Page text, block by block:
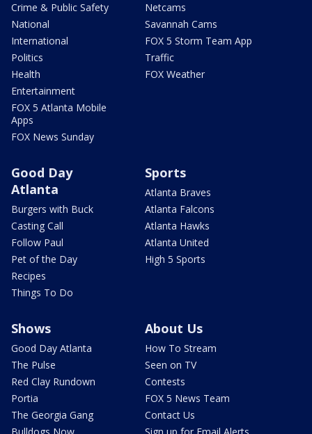
Crime & Public Safety
National
International
Politics
Health
Entertainment
FOX 5 Atlanta Mobile
Apps
FOX News Sunday
Netcams
Savannah Cams
FOX 5 Storm Team App
Traffic
FOX Weather
Good Day
Atlanta
Burgers with Buck
Casting Call
Follow Paul
Pet of the Day
Recipes
Things To Do
Sports
Atlanta Braves
Atlanta Falcons
Atlanta Hawks
Atlanta United
High 5 Sports
Shows
Good Day Atlanta
The Pulse
Red Clay Rundown
Portia
The Georgia Gang
About Us
How To Stream
Seen on TV
Contests
FOX 5 News Team
Contact Us